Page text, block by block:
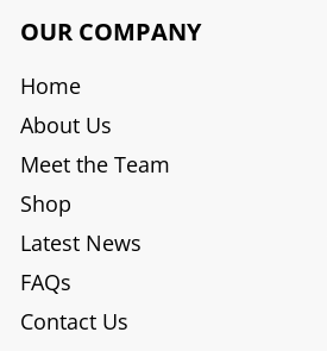
OUR COMPANY
Home
About Us
Meet the Team
Shop
Latest News
FAQs
Contact Us